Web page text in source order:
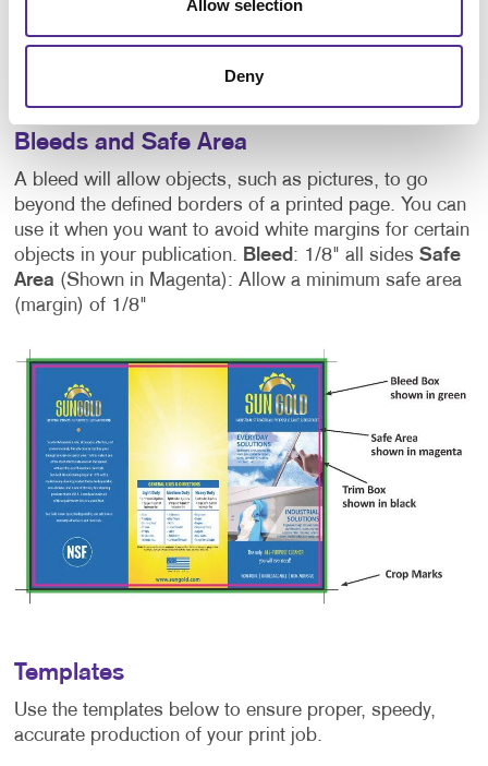
Allow selection
Deny
or Pantone colour mode. Recommended image
resolution for offset and digital print is 300 dpi at final
print is 150 dpi at final size.
Bleeds and Safe Area
A bleed will allow objects, such as pictures, to go
beyond the defined borders of a printed page. You can
use it when you want to avoid white margins for certain
objects in your publication. Bleed : 1/8" all sides Safe
Area (Shown in Magenta): Allow a minimum safe area
(margin) of 1/8"
Templates
Use the templates below to ensure proper, speedy,
accurate production of your print job.